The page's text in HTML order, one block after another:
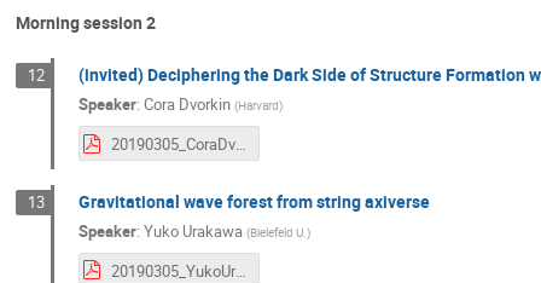
Morning session 2
12 (invited) Deciphering the Dark Side of Structure Formation
Speaker: Cora Dvorkin (Harvard)
20190305_CoraDvorkin.pdf
13 Gravitational wave forest from string axiverse
Speaker: Yuko Urakawa (Bielefeld U.)
20190305_YukoUrakawa.pdf